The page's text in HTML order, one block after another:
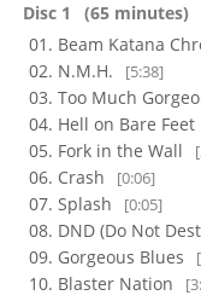
Disc 1
(65 minutes)
Beam Katana
N.M.H. [5:38]
Too Much
Hell on Bare Feet
Fork in the Wall
Crash [0:06]
Splash [0:05]
DND (Do Not
Gorgeous Blues
Blaster Nation